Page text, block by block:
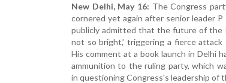
New Delhi, May 16: The Congress
cornered yet again after senior leader P
publicly admitted that the future of the
not so bright,’ triggering a fierce attack
His comment at a book launch in Delhi
ammunition to the ruling party, which
in questioning Congress's leadership of